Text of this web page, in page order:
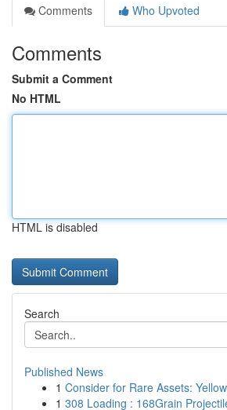
Comments
Who Upvoted
Comments
Submit a Comment
No HTML
HTML is disabled
Search
Published News
1 Consider for Rare Assets:
1 308 Loading : 168Grain